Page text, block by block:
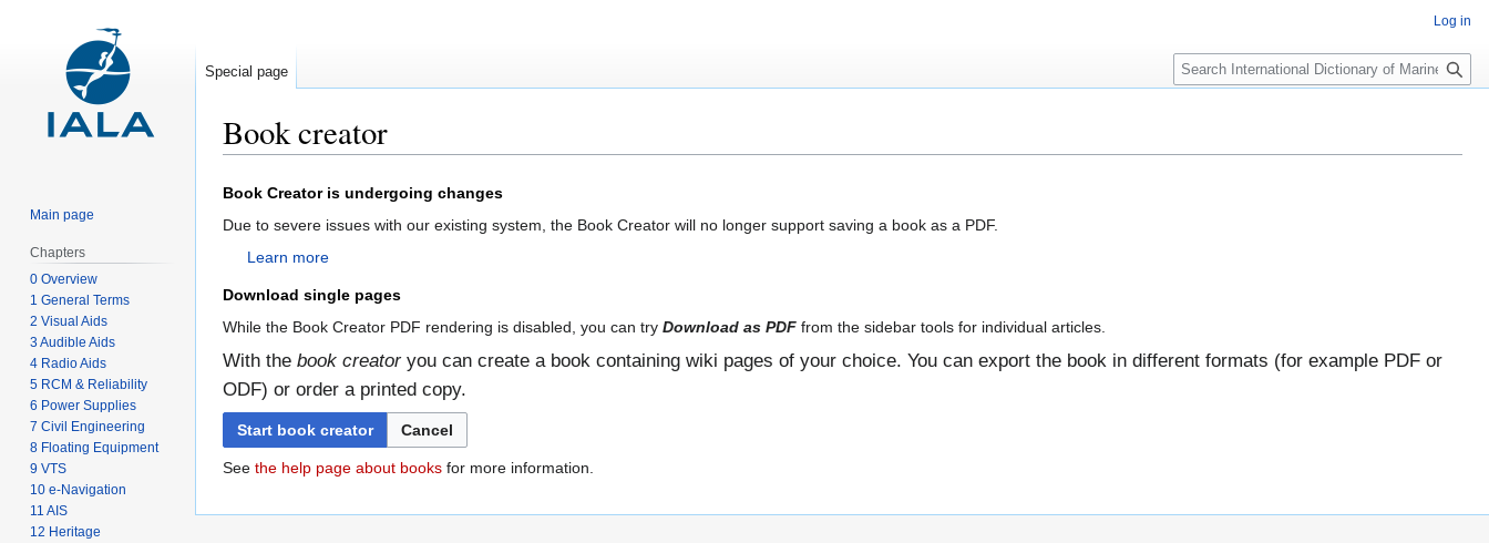
Book creator
Jump
navigation
Jump
search
Book Creator is undergoing changes
Due to severe issues with our existing system, the Book Creator will no longer support saving a book as a PDF.
Learn more
Download single pages
While the Book Creator PDF rendering is disabled, you can try Download as PDF from the sidebar tools for individual articles.
With the book creatoryou can create a book containing wiki pages of your choice. You can export the book in different formats (for example PDF or
ODF) or order a printed copy.
Start book creator Cancel
See the help page about books for more information.
Log in
Special page
Search
Main page
Chapters
0 Overview
1 General Terms
2 Visual Aids
3 Audible Aids
4 Radio Aids
5 RCM & Reliability
6 Power Supplies
7 Civil Engineering
8 Floating Equipment
9 VTS
10 e-Navigation
11 AIS
12 Heritage